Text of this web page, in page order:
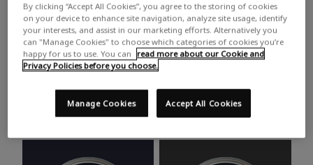
White Grey Beige
Trending colours
Take a look at this month’s hottest shades for a home
makeover that’s bang on trend.
By clicking “Accept All Cookies”, you agree to the storing of cookies
on your device to enhance site navigation, analyze site usage, identify
your interests, and assist in our marketing efforts. Alternatively you
can "Manage Cookies" to choose which categories of cookies you’re
happy for us to use. You can
read more about our Cookie and
Privacy Policies before you choose.
Accept All Cookies
Manage Cookies